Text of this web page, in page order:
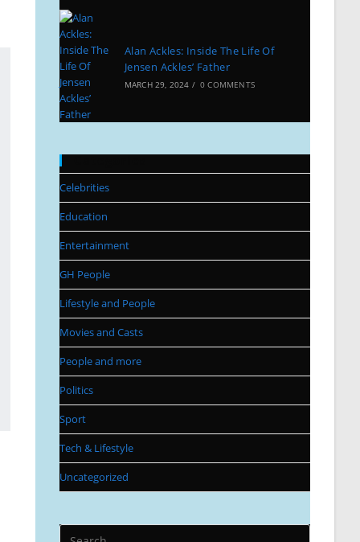
Alan Ackles: Inside The Life Of
Jensen Ackles’ Father
MARCH 29, 2024 / 0 COMMENTS
Celebrities
Education
Entertainment
GH People
Lifestyle and People
Movies and Casts
People and more
Politics
Sport
Tech & Lifestyle
Uncategorized